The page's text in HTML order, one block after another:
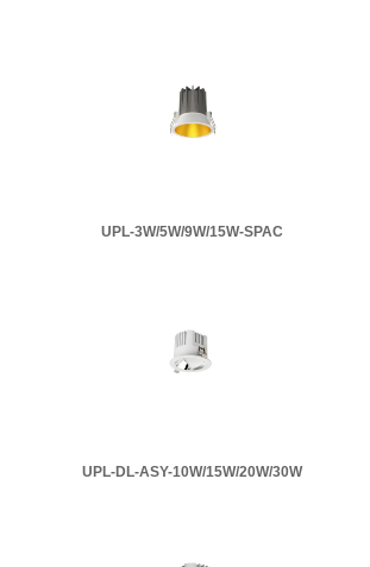
UPL-3W/5W/9W/15W-SPAC
UPL-DL-ASY-10W/15W/20W/30W